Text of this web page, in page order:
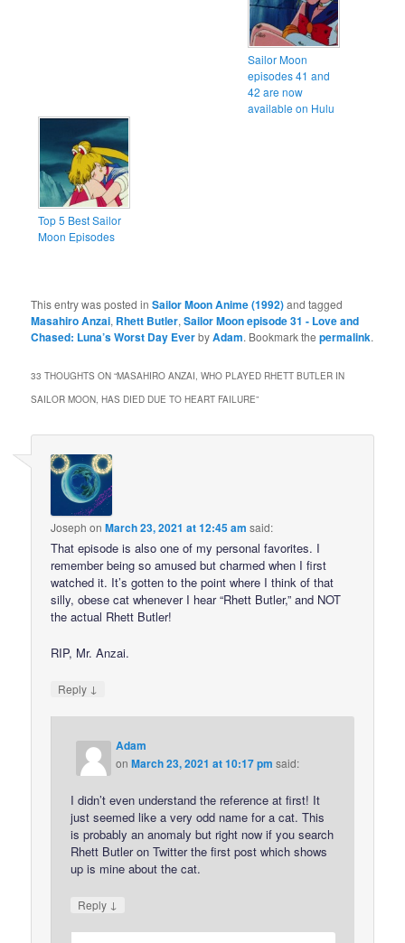
Sailor Moon
episodes 41 and
42 are now
available on Hulu
Top 5 Best Sailor
Moon Episodes
This entry was posted inSailor Moon Anime (1992)and tagged
Masahiro Anzai, Rhett Butler,Sailor Moon episode 31 - Love and
Chased: Luna’s Worst Day EverbyAdam. Bookmark thepermalink.
33 THOUGHTS ON “MASAHIRO ANZAI, WHO PLAYED RHETT BUTLER IN
SAILOR MOON, HAS DIED DUE TO HEART FAILURE”
Joseph onMarch 23, 2021 at 12:45 am said:
That episode is also one of my personal favorites. I
remember being so amused but charmed when I first
watched it. It’s gotten to the point where I think of that
silly, obese cat whenever I hear “Rhett Butler,” and NOT
the actual Rhett Butler!
RIP, Mr. Anzai.
Reply ↓
Adam
onMarch 23, 2021 at 10:17 pm said:
I didn’t even understand the reference at first! It
just seemed like a very odd name for a cat. This
is probably an anomaly but right now if you search
Rhett Butler on Twitter the first post which shows
up is mine about the cat.
Reply ↓